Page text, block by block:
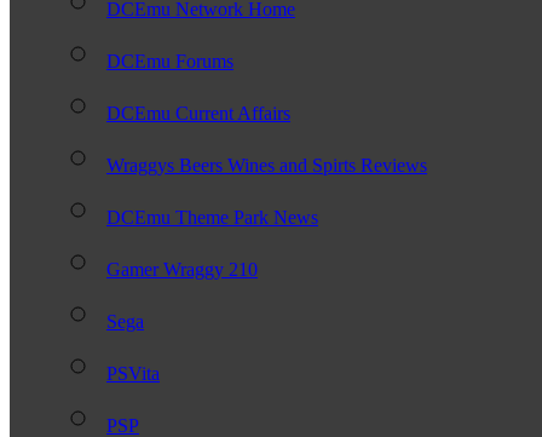
DCEmu Network Home
DCEmu Forums
DCEmu Current Affairs
Wraggys Beers Wines and Spirts Reviews
DCEmu Theme Park News
Gamer Wraggy 210
Sega
PSVita
PSP